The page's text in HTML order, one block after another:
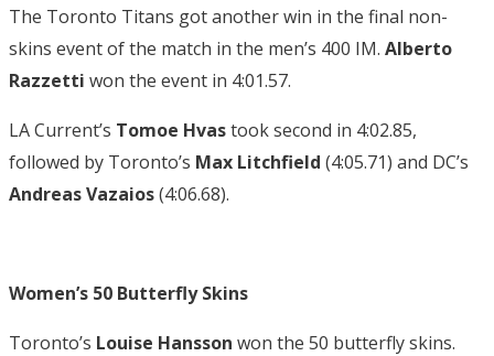
The Toronto Titans got another win in the final non-
skins event of the match in the men’s 400 IM. Alberto
Razzetti won the event in 4:01.57.
LA Current’s Tomoe Hvastook second in 4:02.85,
followed by Toronto’s Max Litchfield (4:05.71) and DC’s
AndreasVazaios(4:06.68).
Women’s 50 Butterfly Skins
Toronto’s Louise Hansson won the 50 butterfly skins.